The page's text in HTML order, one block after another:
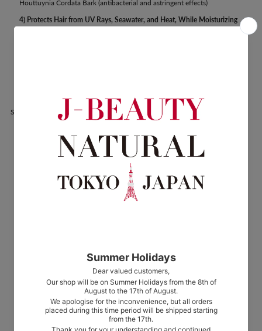
Houttuynia Cordata Bark (antibacterial and astringent effects)
4) Protects Hair from UV Rays, Seawater, and Heat, While Moisturizing
Share: